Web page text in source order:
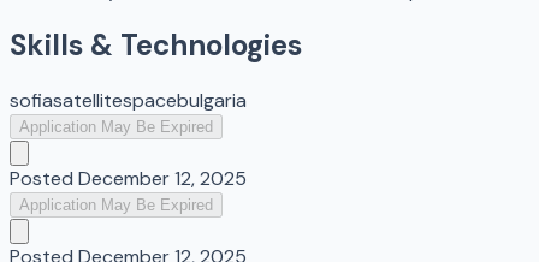
Skills & Technologies
sofiasatellitespacebulgaria
Application May Be Expired
Posted December 12, 2025
Application May Be Expired